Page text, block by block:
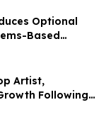
Optional
Based
Longevity and
Artist,
Following
Digital